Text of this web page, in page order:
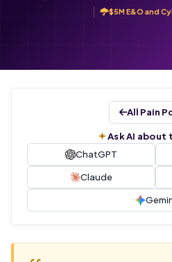
$5M E&O and
All Pain
Ask AI about
ChatGPT
Claude